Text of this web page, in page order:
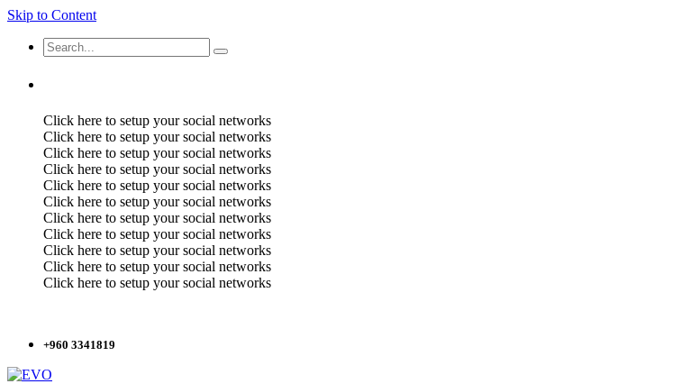
Skip to Content
Click here to setup your social networks
Click here to setup your social networks
Click here to setup your social networks
Click here to setup your social networks
Click here to setup your social networks
Click here to setup your social networks
Click here to setup your social networks
Click here to setup your social networks
Click here to setup your social networks
Click here to setup your social networks
Click here to setup your social networks
+960 3341819